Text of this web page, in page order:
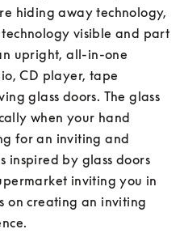
hiding away technology,
technology visible and part
upright, all-in-one
CD player, tape
glass doors. The glass
when your hand
for an inviting and
inspired by glass doors
inviting you in
on creating an inviting